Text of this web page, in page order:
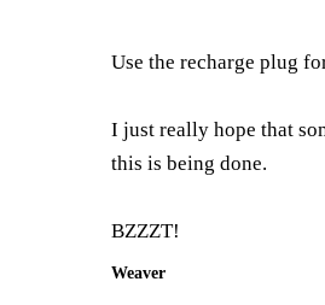
Use the recharge plug
I just really hope that
this is being done.
BZZZT!
Weaver